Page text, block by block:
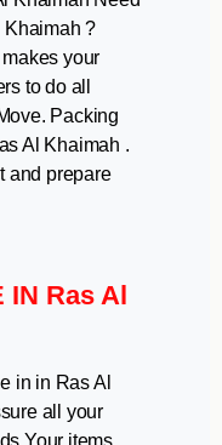
Khaimah ?
your
to do all
Packing
Al Khaimah .
and prepare
IN Ras Al
in in Ras Al
all your
items